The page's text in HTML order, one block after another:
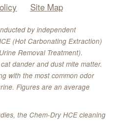
Site Map
by independent
(Hot Carbonating Extraction)
Removal Treatment).
dander and dust mite matter.
with the most common odor
Figures are an average
the Chem-Dry HCE cleaning